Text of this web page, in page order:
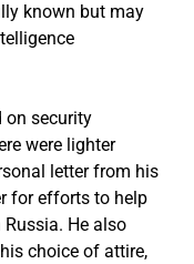
known but may
on security
were lighter
letter from his
for efforts to help
He also
choice of attire,